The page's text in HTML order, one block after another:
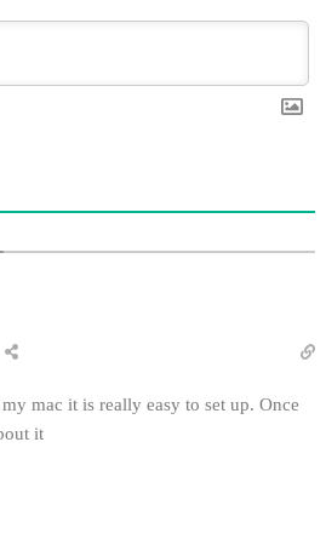
mac it is really easy to set up. Once
it